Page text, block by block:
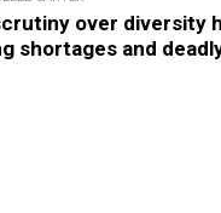
over diversity
shortages and